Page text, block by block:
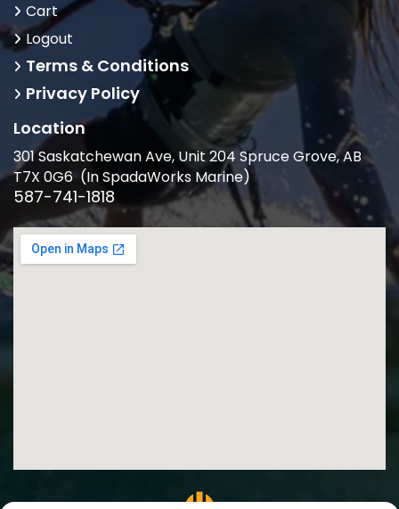
Cart
Logout
Terms & Conditions
Privacy Policy
Location
301 Saskatchewan Ave, Unit 204 Spruce Grove, AB
T7X 0G6 (In SpadaWorks Marine)
587-741-1818